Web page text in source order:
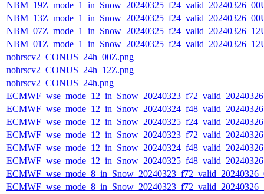
nohrscv2_CONUS_24h_00Z.png
nohrscv2_CONUS_24h_12Z.png
nohrscv2_CONUS_24h.png